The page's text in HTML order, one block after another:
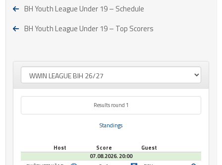
BH Youth League Under 19 – Schedule
BH Youth League Under 19 – Top Scorers
Results round 1
Standings
Host Score
Guest
07.08.2026. 20:00